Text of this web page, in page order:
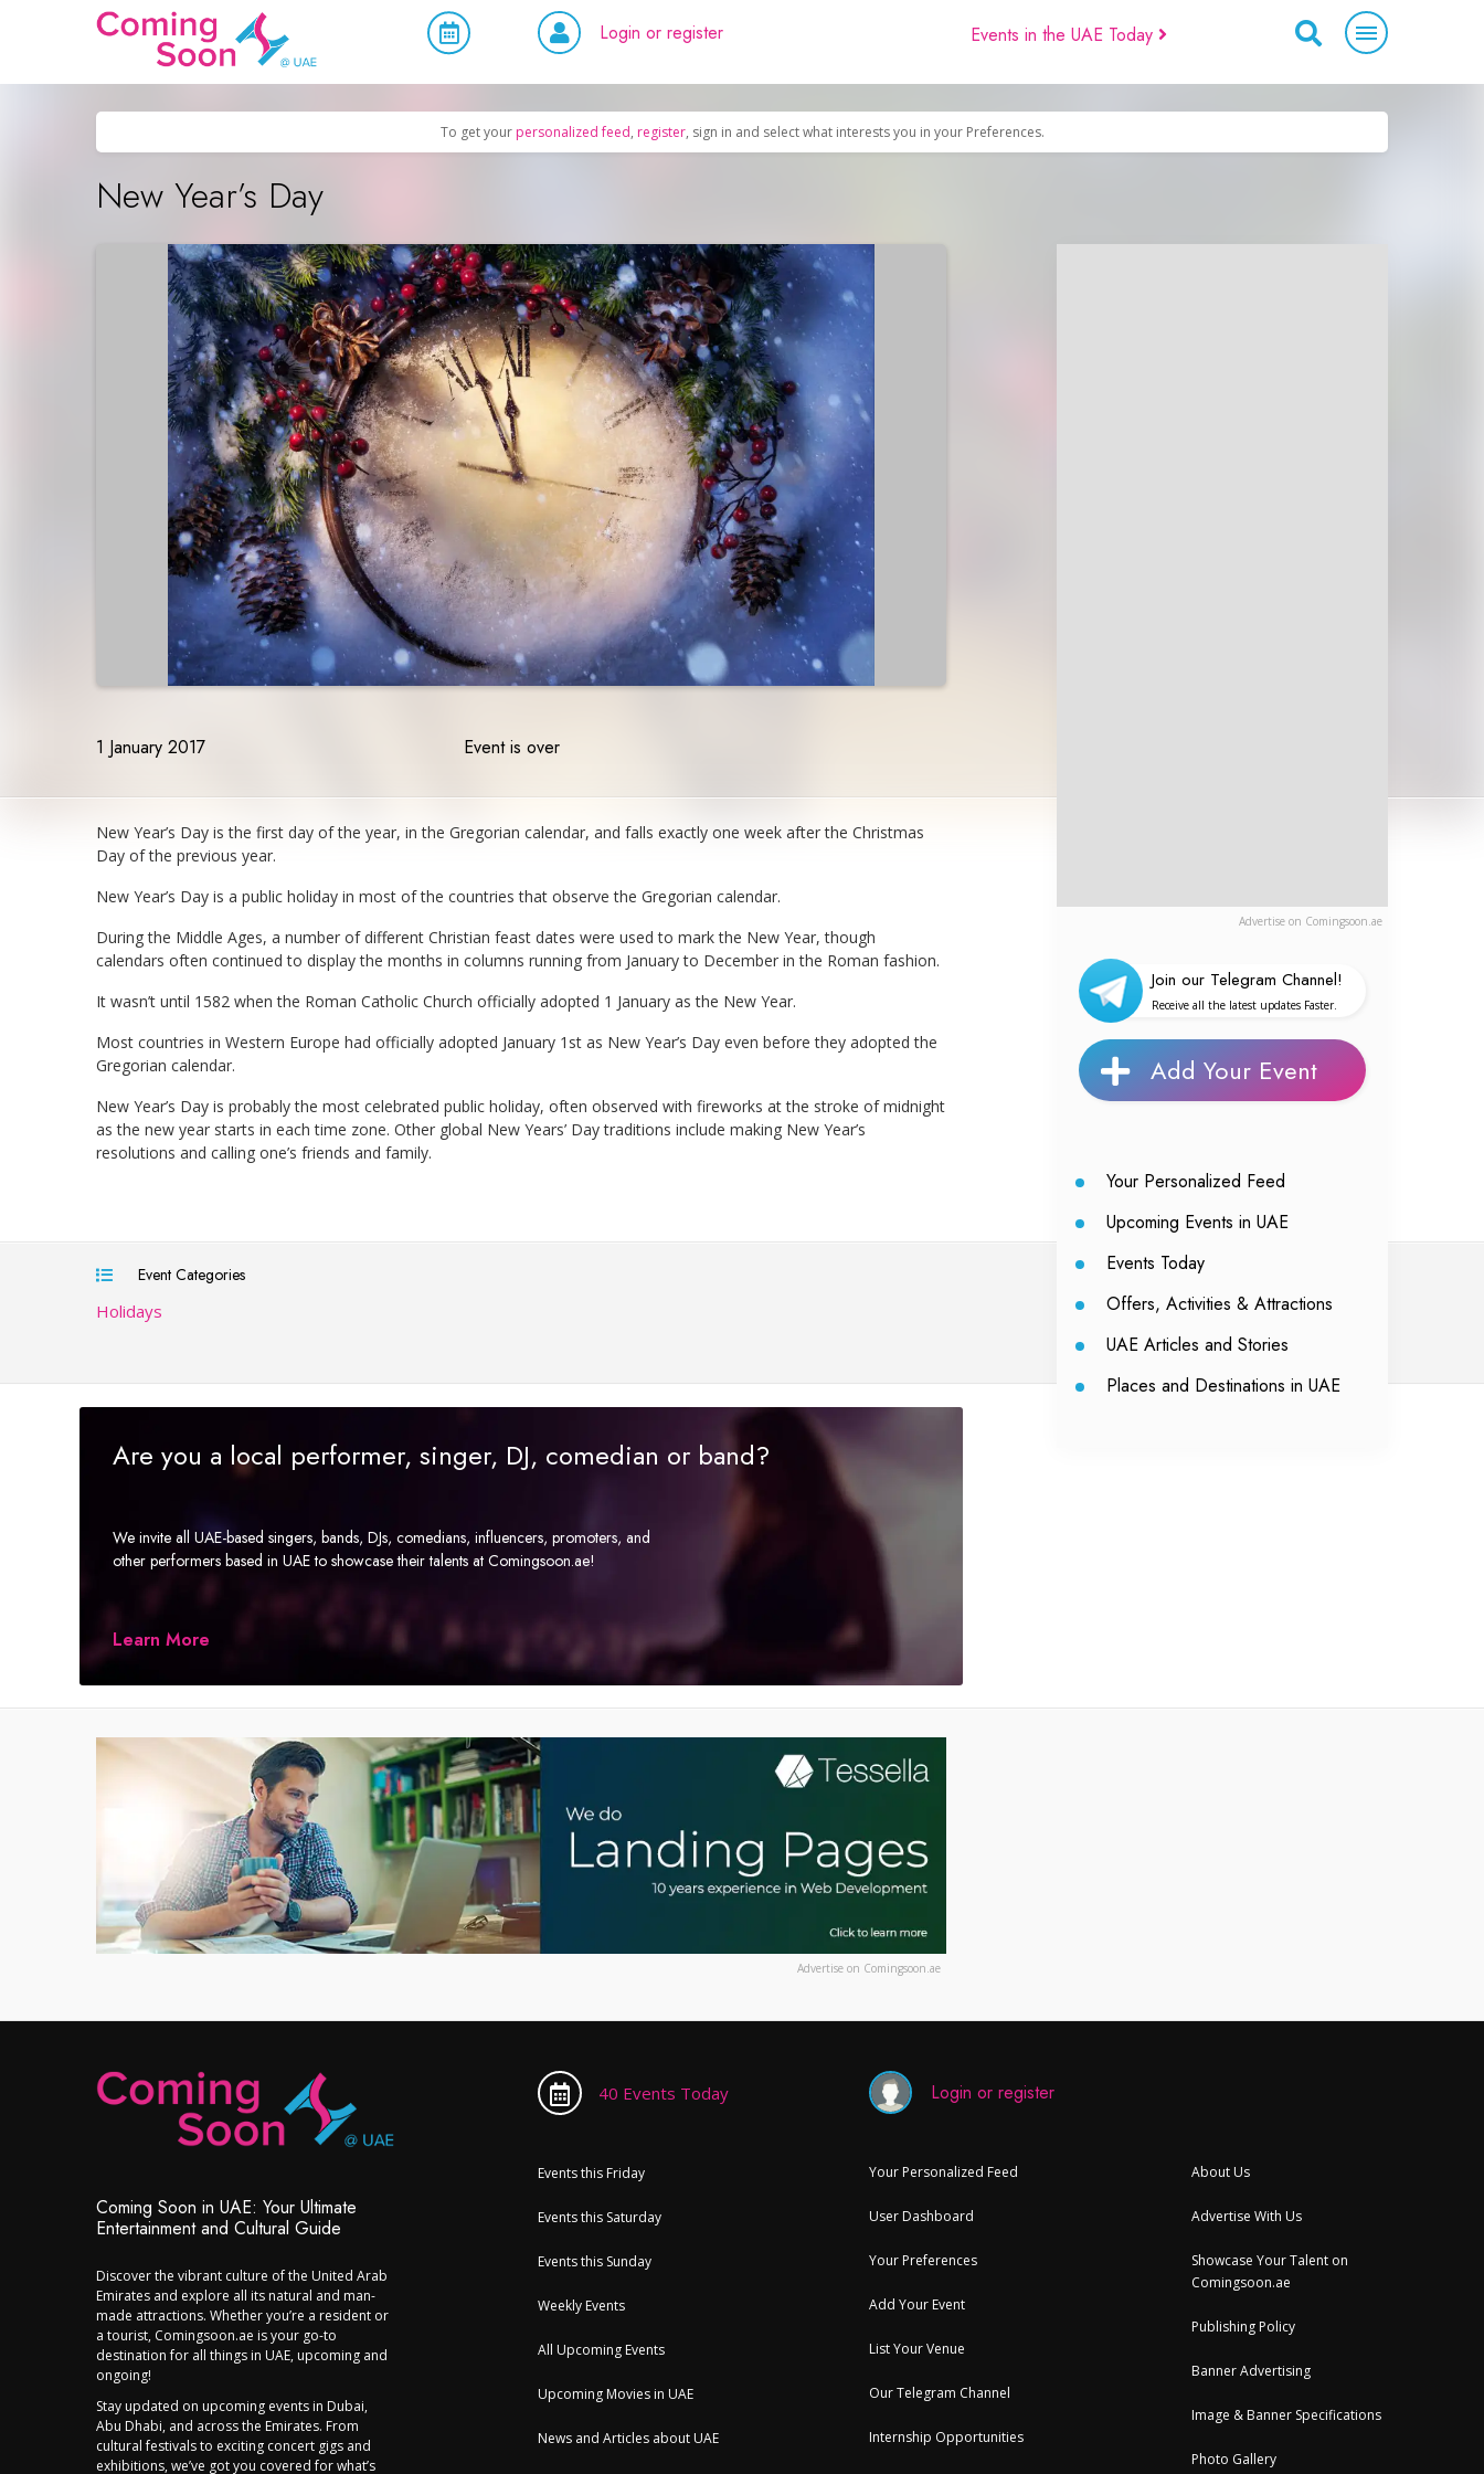
Login or register Events in the UAE Today
To get your personalized feed, register, sign in and select what interests you in your Preferences.
New Year’s Day
1 January 2017 Event is over
Advertise on Comingsoon.ae
Join our Telegram Channel!
Receive all the latest updates Faster.
Add Your Event
Your Personalized Feed
Upcoming Events in UAE
Events Today
Offers, Activities & Attractions
UAE Articles and Stories
Places and Destinations in UAE
New Year’s Day is the first day of the year, in the Gregorian calendar, and falls exactly one week after the Christmas
Day of the previous year.
New Year’s Day is a public holiday in most of the countries that observe the Gregorian calendar.
During the Middle Ages, a number of different Christian feast dates were used to mark the New Year, though
calendars often continued to display the months in columns running from January to December in the Roman fashion.
It wasn’t until 1582 when the Roman Catholic Church officially adopted 1 January as the New Year.
Most countries in Western Europe had officially adopted January 1st as New Year’s Day even before they adopted the
Gregorian calendar.
New Year’s Day is probably the most celebrated public holiday, often observed with fireworks at the stroke of midnight
as the new year starts in each time zone. Other global New Years’ Day traditions include making New Year’s
resolutions and calling one’s friends and family.
Event Categories
Holidays
Are you a local performer, singer, DJ, comedian or band?
We invite all UAE-based singers, bands, DJs, comedians, influencers, promoters, and
other performers based in UAE to showcase their talents at Comingsoon.ae!
Learn More
Advertise on Comingsoon.ae
Coming Soon in UAE: Your Ultimate
Entertainment and Cultural Guide
Discover the vibrant culture of the United Arab
Emirates and explore all its natural and man-
made attractions. Whether you’re a resident or
a tourist, Comingsoon.ae is your go-to
destination for all things in UAE, upcoming and
ongoing!
Stay updated on upcoming events in Dubai,
Abu Dhabi, and across the Emirates. From
cultural festivals to exciting concert gigs and
exhibitions, we’ve got you covered for what’s
40 Events Today
Events this Friday
Events this Saturday
Events this Sunday
Weekly Events
All Upcoming Events
Upcoming Movies in UAE
News and Articles about UAE
Login or register
Your Personalized Feed
User Dashboard
Your Preferences
Add Your Event
List Your Venue
Our Telegram Channel
Internship Opportunities
About Us
Advertise With Us
Showcase Your Talent on
Comingsoon.ae
Publishing Policy
Banner Advertising
Image & Banner Specifications
Photo Gallery